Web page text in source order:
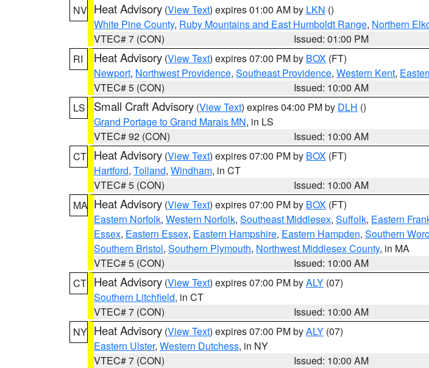
NV Heat Advisory (View Text) expires 01:00 AM by LKN ()
White Pine County, Ruby Mountains and East Humboldt Range, Northern
VTEC# 7 (CON)
Issued: 01:00 PM
RI
Heat Advisory (View Text) expires 07:00 PM by BOX (FT)
Newport, Northwest Providence, Southeast Providence, Western Kent,
VTEC# 5 (CON)
Issued: 10:00 AM
LS
Small Craft Advisory (View Text) expires 04:00 PM by DLH ()
Grand Portage to Grand Marais MN, in LS
VTEC# 92 (CON)
Issued: 10:00 AM
CT Heat Advisory (View Text) expires 07:00 PM by BOX (FT)
Hartford, Tolland, Windham, in CT
VTEC# 5 (CON)
Issued: 10:00 AM
MA Heat Advisory (View Text) expires 07:00 PM by BOX (FT)
Eastern Norfolk, Western Norfolk, Southeast Middlesex, Suffolk, Eastern
Essex, Eastern Essex, Eastern Hampshire, Eastern Hampden, Southern
Southern Bristol, Southern Plymouth, Northwest Middlesex County, in MA
VTEC# 5 (CON)
Issued: 10:00 AM
CT Heat Advisory (View Text) expires 07:00 PM byALY (07)
Southern Litchfield, in CT
VTEC# 7 (CON)
Issued: 10:00 AM
NY Heat Advisory (View Text) expires 07:00 PM byALY (07)
Eastern Ulster, Western Dutchess, in NY
VTEC# 7 (CON)
Issued: 10:00 AM